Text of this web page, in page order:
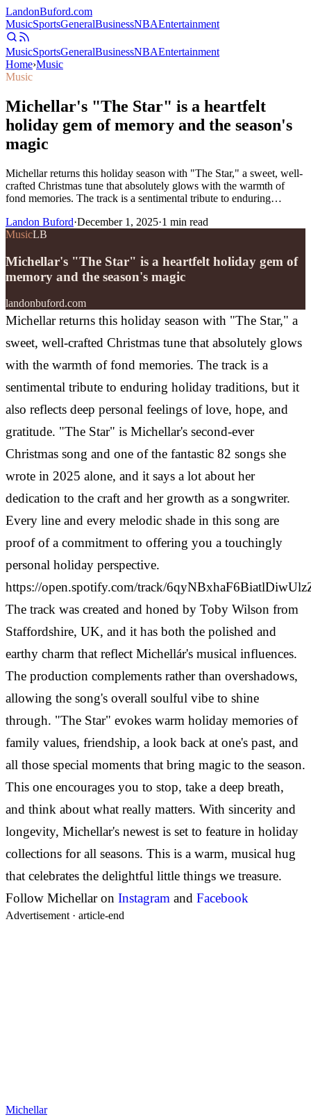
LandonBuford.com
MusicSportsGeneralBusinessNBAEntertainment
MusicSportsGeneralBusinessNBAEntertainment
Home›Music
Music
Michellar's "The Star" is a heartfelt
holiday gem of memory and the season's
magic
Michellar returns this holiday season with "The Star," a sweet, well-
crafted Christmas tune that absolutely glows with the warmth of
fond memories. The track is a sentimental tribute to enduring…
Landon Buford·December 1, 2025·1 min read
MusicLB
Michellar's "The Star" is a heartfelt holiday gem of
memory and the season's magic
landonbuford.com
Michellar returns this holiday season with "The Star," a
sweet, well-crafted Christmas tune that absolutely glows
with the warmth of fond memories. The track is a
sentimental tribute to enduring holiday traditions, but it
also reflects deep personal feelings of love, hope, and
gratitude. "The Star" is Michellar's second-ever
Christmas song and one of the fantastic 82 songs she
wrote in 2025 alone, and it says a lot about her
dedication to the craft and her growth as a songwriter.
Every line and every melodic shade in this song are
proof of a commitment to offering you a touchingly
personal holiday perspective.
https://open.spotify.com/track/
The track was created and honed by Toby Wilson from
Staffordshire, UK, and it has both the polished and
earthy charm that reflect Michellár's musical influences.
The production complements rather than overshadows,
allowing the song's overall soulful vibe to shine
through. "The Star" evokes warm holiday memories of
family values, friendship, a look back at one's past, and
all those special moments that bring magic to the season.
This one encourages you to stop, take a deep breath,
and think about what really matters. With sincerity and
longevity, Michellar's newest is set to feature in holiday
collections for all seasons. This is a warm, musical hug
that celebrates the delightful little things we treasure.
Follow Michellar on Instagram and Facebook
Advertisement · article-end
Michellar